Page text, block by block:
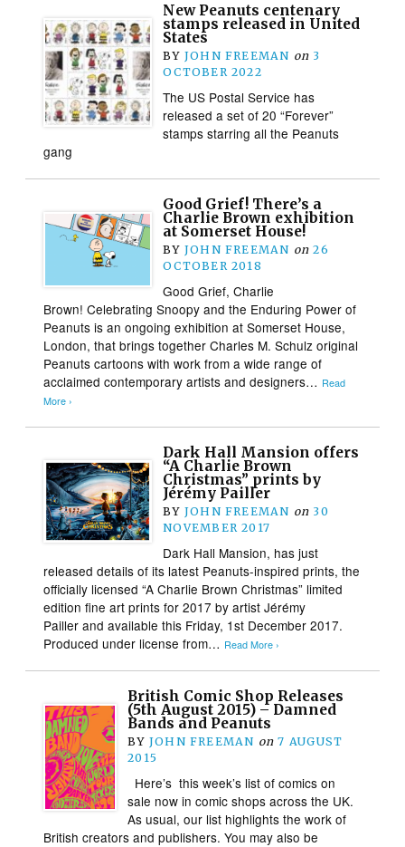
New Peanuts centenary
stamps released in United
States
BY JOHN FREEMAN on 3
OCTOBER 2022
The US Postal Service has
released a set of 20 “Forever”
stamps starring all the Peanuts
gang
Good Grief! There’s a
Charlie Brown exhibition
at Somerset House!
BY JOHN FREEMAN on 26
OCTOBER 2018
Good Grief, Charlie
Brown! Celebrating Snoopy and the Enduring Power of
Peanuts is an ongoing exhibition at Somerset House,
London, that brings together Charles M. Schulz original
Peanuts cartoons with work from a wide range of
acclaimed contemporary artists and designers… Read
More ›
Dark Hall Mansion offers
“A Charlie Brown
Christmas” prints by
Jérémy Pailler
BY JOHN FREEMAN on 30
NOVEMBER 2017
Dark Hall Mansion, has just
released details of its latest Peanuts-inspired prints, the
officially licensed “A Charlie Brown Christmas” limited
edition fine art prints for 2017 by artist Jérémy
Pailler and available this Friday, 1st December 2017.
Produced under license from… Read More ›
British Comic Shop Releases
(5th August 2015) – Damned
Bands and Peanuts
BY JOHN FREEMAN on 7 AUGUST
2015
Here’s this week’s list of comics on
sale now in comic shops across the UK.
As usual, our list highlights the work of
British creators and publishers. You may also be